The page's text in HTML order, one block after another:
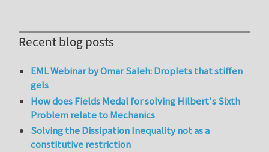
Recent blog posts
EML Webinar by Omar Saleh: Droplets that stiffen
gels
How does Fields Medal for solving Hilbert's Sixth
Problem relate to Mechanics
Solving the Dissipation Inequality not as a
constitutive restriction